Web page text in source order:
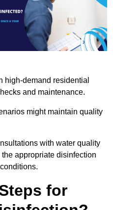
high-demand residential
and maintenance.
might maintain quality
with water quality
appropriate disinfection
for